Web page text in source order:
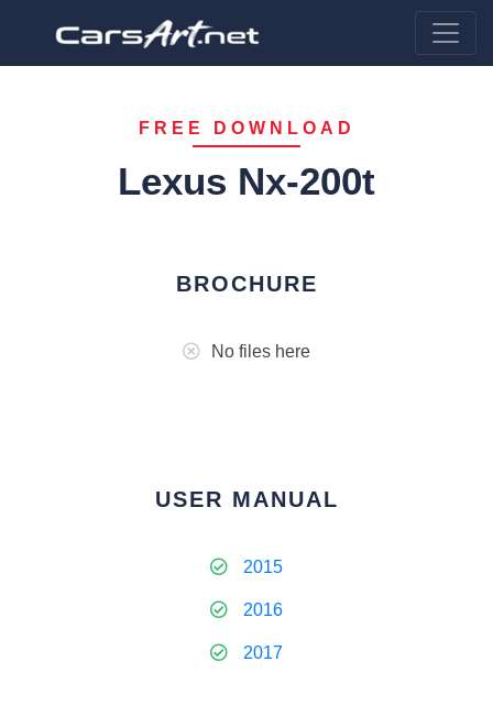
FREE DOWNLOAD
Lexus Nx-200t
BROCHURE
No files here
USER MANUAL
2015
2016
2017